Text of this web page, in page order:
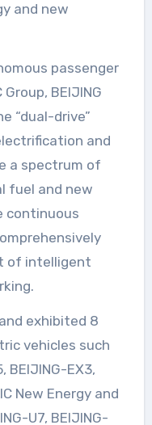
and new
passenger
BEIJING
“dual-drive”
and
a spectrum of
fuel and new
continuous
of intelligent
exhibited 8
vehicles such
BEIJING-EX3,
New Energy and
U7, BEIJING-